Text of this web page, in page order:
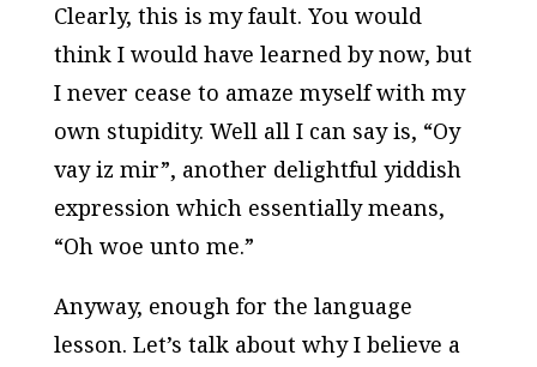
Clearly, this is my fault. You would
think I would have learned by now, but
I never cease to amaze myself with my
own stupidity. Well all I can say is, “Oy
vay iz mir”, another delightful yiddish
expression which essentially means,
“Oh woe unto me.”
Anyway, enough for the language
lesson. Let’s talk about why I believe a